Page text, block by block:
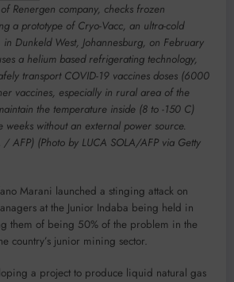
Renergen company, checks frozen
a prototype of Cryo-Vacc, an ultra-cold
Dunkeld West, Johannesburg, on February
a helium based refrigerating technology,
transport COVID-19 vaccines doses (6000
vaccines, especially in rural area of the
the temperature inside (8 to -150 C)
weeks without an external power source.
/ AFP) (Photo by LUCA SOLA/AFP via Getty
Marani launched a stinging attack on
at the Junior Indaba being held in
them of being 50% of the problem in the
country’s junior mining sector.
a project to produce liquid natural gas